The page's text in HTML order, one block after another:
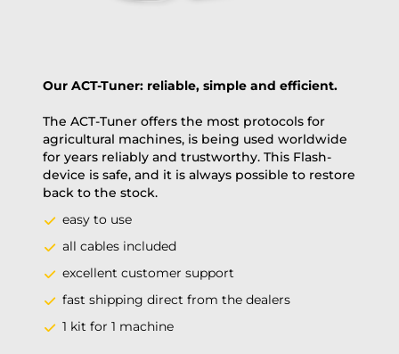
Our ACT-Tuner: reliable, simple and efficient.
The ACT-Tuner offers the most protocols for
agricultural machines, is being used worldwide
for years reliably and trustworthy. This Flash-
device is safe, and it is always possible to restore
back to the stock.
easy to use
all cables included
excellent customer support
fast shipping direct from the dealers
1 kit for 1 machine